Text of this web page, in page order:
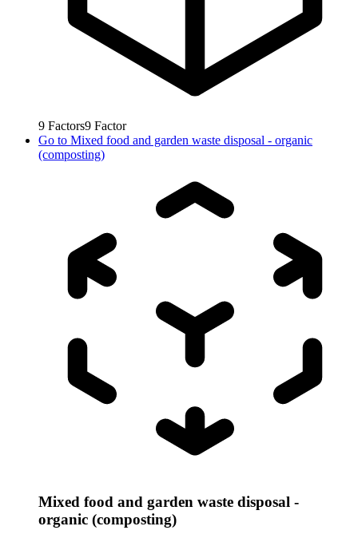
9 Factors9 Factor
Go to Mixed food and garden waste disposal - organic
(composting)
Mixed food and garden waste disposal -
organic (composting)